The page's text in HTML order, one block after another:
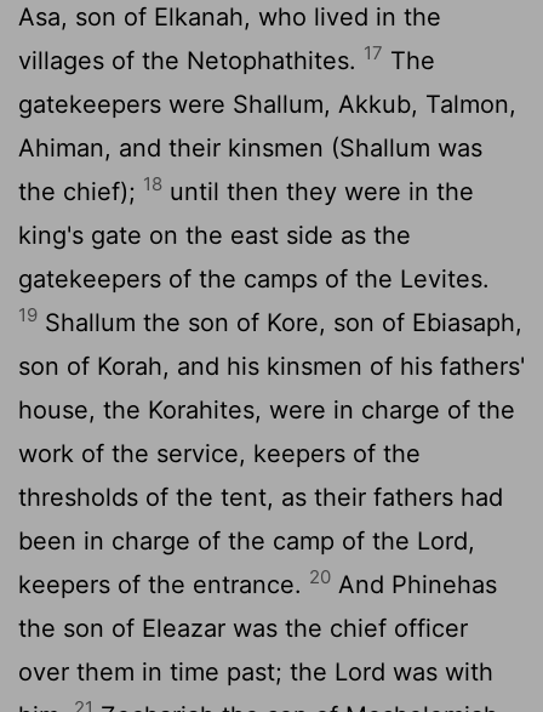
Asa, son of Elkanah, who lived in the
villages of the Netophathites. 17 The
gatekeepers were Shallum, Akkub, Talmon,
Ahiman, and their kinsmen (Shallum was
the chief); 18 until then they were in the
king's gate on the east side as the
gatekeepers of the camps of the Levites.
19 Shallum the son of Kore, son of Ebiasaph,
son of Korah, and his kinsmen of his fathers'
house, the Korahites, were in charge of the
work of the service, keepers of the
thresholds of the tent, as their fathers had
been in charge of the camp of the Lord,
keepers of the entrance. 20 And Phinehas
the son of Eleazar was the chief officer
over them in time past; the Lord was with